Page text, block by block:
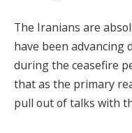
The Iranians are
have been advancing
during the ceasefire
that as the primary
pull out of talks with